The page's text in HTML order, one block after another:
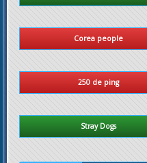
Corea people
250 de ping
Stray Dogs